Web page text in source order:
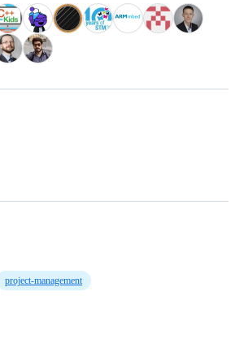
project-management